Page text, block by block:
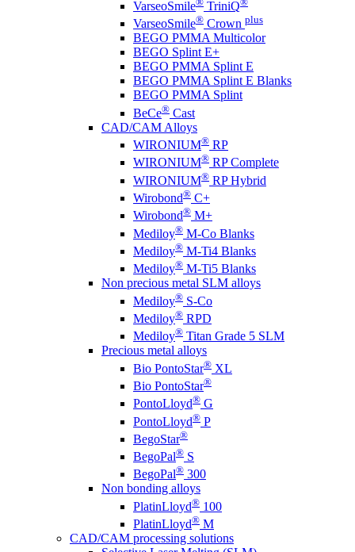
VarseoSmile
TriniQ
VarseoSmile® Crown plus
BEGO PMMA Multicolor
BEGO Splint E+
BEGO PMMA Splint E
BEGO PMMA Splint E Blanks
BEGO PMMA Splint
BeCe® Cast
CAD/CAM Alloys
WIRONIUM® RP
WIRONIUM® RP Complete
WIRONIUM® RP Hybrid
Wirobond® C+
Wirobond® M+
Mediloy® M-Co Blanks
Mediloy® M-Ti4 Blanks
Mediloy® M-Ti5 Blanks
Non precious metal SLM alloys
Mediloy® S-Co
Mediloy® RPD
Mediloy® Titan Grade 5 SLM
Precious metal alloys
Bio PontoStar® XL
Bio PontoStar®
PontoLloyd® G
PontoLloyd® P
BegoStar®
BegoPal® S
BegoPal® 300
Non bonding alloys
PlatinLloyd® 100
PlatinLloyd® M
CAD/CAM processing solutions